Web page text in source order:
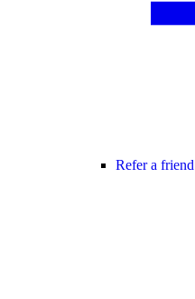
Refer a friend